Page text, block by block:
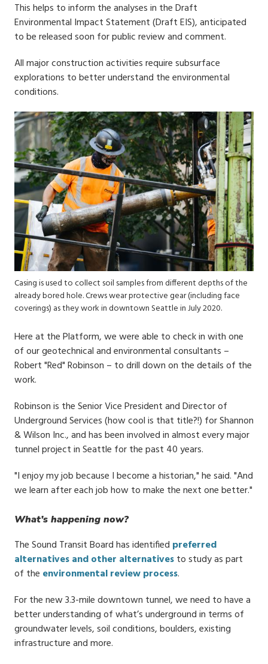
This helps to inform the analyses in the Draft
Environmental Impact Statement (Draft EIS), anticipated
to be released soon for public review and comment.
All major construction activities require subsurface
explorations to better understand the environmental
conditions.
Casing is used to collect soil samples from different depths of the
already bored hole. Crews wear protective gear (including face
coverings) as they work in downtown Seattle in July 2020.
Here at the Platform, we were able to check in with one
of our geotechnical and environmental consultants –
Robert "Red" Robinson – to drill down on the details of the
work.
Robinson is the Senior Vice President and Director of
Underground Services (how cool is that title?!) for Shannon
& Wilson Inc., and has been involved in almost every major
tunnel project in Seattle for the past 40 years.
"I enjoy my job because I become a historian," he said. "And
we learn after each job how to make the next one better."
What’s happening now?
The Sound Transit Board has identified preferred
alternatives and other alternativesto study as part
of the environmental review process.
For the new 3.3-mile downtown tunnel, we need to have a
better understanding of what’s underground in terms of
groundwater levels, soil conditions, boulders, existing
infrastructure and more.